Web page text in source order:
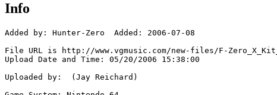
Info
Added by: Hunter-Zero  Added: 2006-07-08
File URL is http://www.vgmusic.com/new-files/F-Zero_X_Kit_-
Upload Date and Time: 05/20/2006 15:38:00
Uploaded by:  (Jay Reichard)